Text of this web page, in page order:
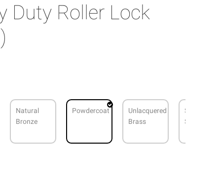
Duty Roller Lock
Natural
Bronze
Powdercoat
Unlacquered
Brass
Stainless
Steel